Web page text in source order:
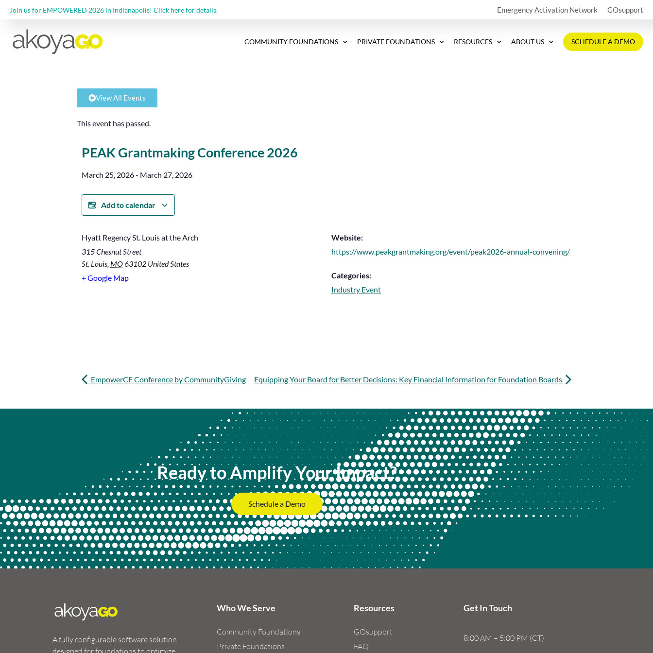
Join us for EMPOWERED 2026 in Indianapolis! Click here for details. Emergency Activation Network GOsupport
COMMUNITY FOUNDATIONS PRIVATE FOUNDATIONS RESOURCES ABOUT US SCHEDULE A DEMO
View All Events
This event has passed.
PEAK Grantmaking Conference 2026
March 25, 2026- March 27, 2026
Add to calendar
Hyatt Regency St. Louis at the Arch
315 Chesnut Street
St. Louis, MO63102 United States
+ Google Map
Website:
https://www.peakgrantmaking.org/event/peak2026-annual-convening/
Categories:
Industry Event
EmpowerCF Conference by CommunityGiving Equipping Your Board for Better Decisions: Key Financial Information for Foundation Boards
Ready to Amplify Your Impact?
Schedule a Demo
A fully configurable software solution
Who We Serve
Community Foundations
Private Foundations
Resources
GOsupport
FAQ
Get In Touch
8:00 AM – 5:00 PM (CT)